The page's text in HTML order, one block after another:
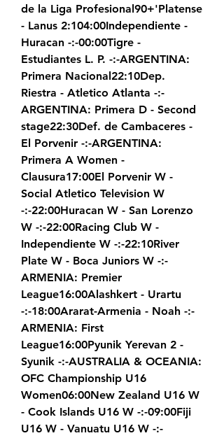
de la Liga Profesional90+'Platense
- Lanus 2:104:00Independiente -
Huracan -:-00:00Tigre -
Estudiantes L. P. -:-ARGENTINA:
Primera Nacional22:10Dep.
Riestra - Atletico Atlanta -:-
ARGENTINA: Primera D - Second
stage22:30Def. de Cambaceres -
El Porvenir -:-ARGENTINA:
Primera A Women -
Clausura17:00El Porvenir W -
Social Atletico Television W
-:-22:00Huracan W - San Lorenzo
W -:-22:00Racing Club W -
Independiente W -:-22:10River
Plate W - Boca Juniors W -:-
ARMENIA: Premier
League16:00Alashkert - Urartu
-:-18:00Ararat-Armenia - Noah -:-
ARMENIA: First
League16:00Pyunik Yerevan 2 -
Syunik -:-AUSTRALIA & OCEANIA:
OFC Championship U16
Women06:00New Zealand U16 W
- Cook Islands U16 W -:-09:00Fiji
U16 W - Vanuatu U16 W -:-